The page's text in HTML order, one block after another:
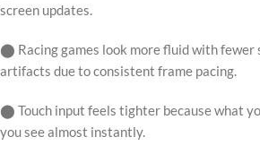
screen updates.
⬤ Racing games look more fluid with
artifacts due to consistent frame pacing.
⬤ Touch input feels tighter because what
you see almost instantly.